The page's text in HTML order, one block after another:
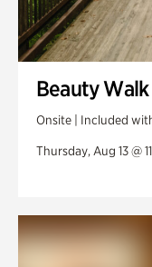
Beauty Walk
Onsite | Included
Thursday, Aug 13 @